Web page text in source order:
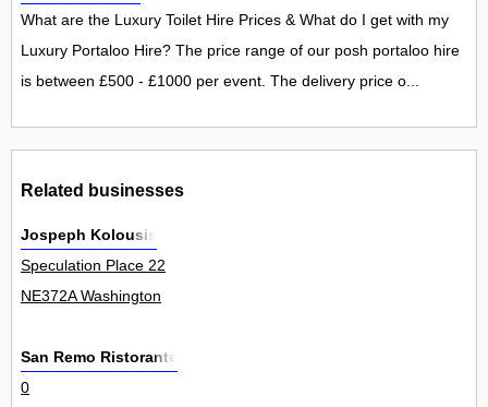
What are the Luxury Toilet Hire Prices & What do I get with my
Luxury Portaloo Hire? The price range of our posh portaloo hire
is between £500 - £1000 per event. The delivery price o...
Related businesses
Jospeph Kolousis
Speculation Place 22
NE372A Washington
San Remo Ristorante
0